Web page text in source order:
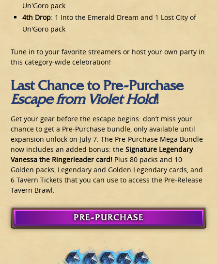
Un'Goro pack
4th Drop: 1 Into the Emerald Dream and 1 Lost City of
Un'Goro pack
Tune in to your favorite streamers or host your own party in
this category-wide celebration!
Last Chance to Pre-Purchase
Escape from Violet Hold!
Get your gear before the escape begins: don’t miss your
chance to get a Pre-Purchase bundle, only available until
expansion unlock on July 7. The Pre-Purchase Mega Bundle
now includes an added bonus: theSignature Legendary
Vanessa the Ringerleader card! Plus 80 packs and 10
Golden packs, Legendary and Golden Legendary cards, and
6 Tavern Tickets that you can use to access the Pre-Release
Tavern Brawl.
PRE-PURCHASE